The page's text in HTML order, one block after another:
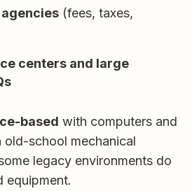
(fees, taxes,
centers and large
based with computers and
old-school mechanical
legacy environments do
equipment.